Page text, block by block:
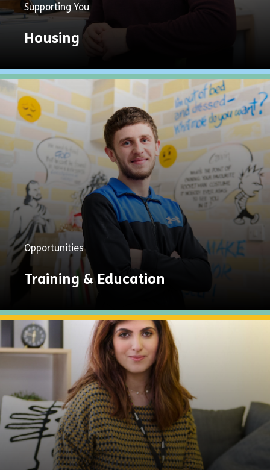
Supporting You
Housing
Explore
Now
Opportunities
Training & Education
Now